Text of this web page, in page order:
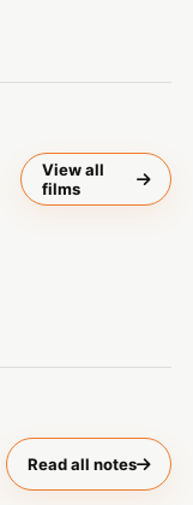
View all
films
Read all notes